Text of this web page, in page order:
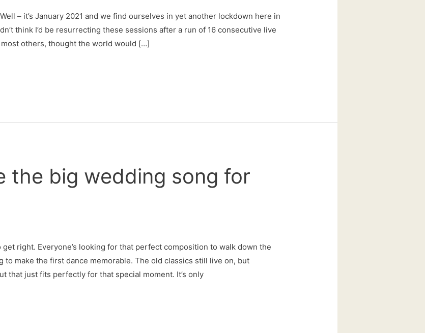
– it’s January 2021 and we find ourselves in yet another lockdown here in
think I’d be resurrecting these sessions after a run of 16 consecutive live
others, thought the world would […]
the big wedding song for
get right. Everyone’s looking for that perfect composition to walk down the
to make the first dance memorable. The old classics still live on, but
that just fits perfectly for that special moment. It’s only